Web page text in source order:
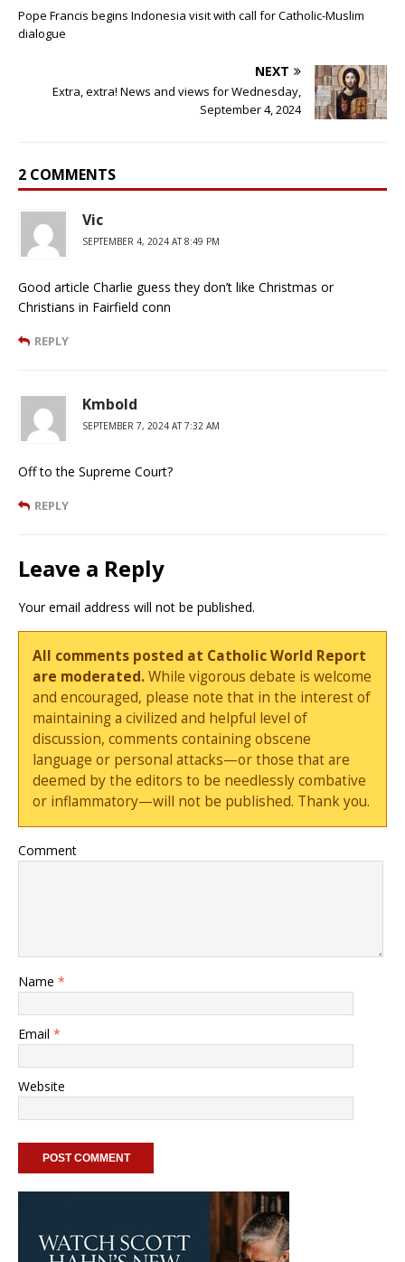
Pope Francis begins Indonesia visit with call for Catholic-Muslim
dialogue
NEXT
Extra, extra! News and views for Wednesday,
September 4, 2024
2 COMMENTS
Vic
SEPTEMBER 4, 2024 AT 8:49 PM
Good article Charlie guess they don’t like Christmas or
Christians in Fairfield conn
REPLY
Kmbold
SEPTEMBER 7, 2024 AT 7:32 AM
Off to the Supreme Court?
REPLY
Leave a Reply
Your email address will not be published.
All comments posted at Catholic World Report
are moderated.While vigorous debate is welcome
and encouraged, please note that in the interest of
maintaining a civilized and helpful level of
discussion, comments containing obscene
language or personal attacks—or those that are
deemed by the editors to be needlessly combative
or inflammatory—will not be published. Thank you.
Comment
Name *
Email *
Website